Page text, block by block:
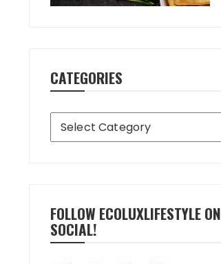
CATEGORIES
Categories
FOLLOW ECOLUXLIFESTYLE ON
SOCIAL!